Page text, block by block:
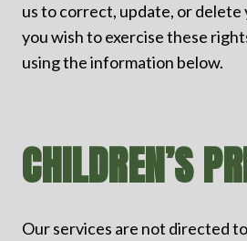
us to correct, update, or
you wish to exercise these
using the information below.
CHILDREN’S
Our services are not directed